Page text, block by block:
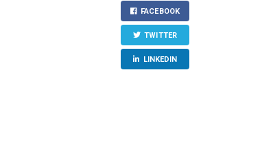
FACEBOOK
TWITTER
LINKEDIN